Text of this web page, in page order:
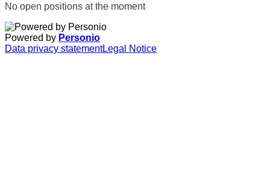
No open positions at the moment
Powered by Personio
Data privacy statementLegal Notice